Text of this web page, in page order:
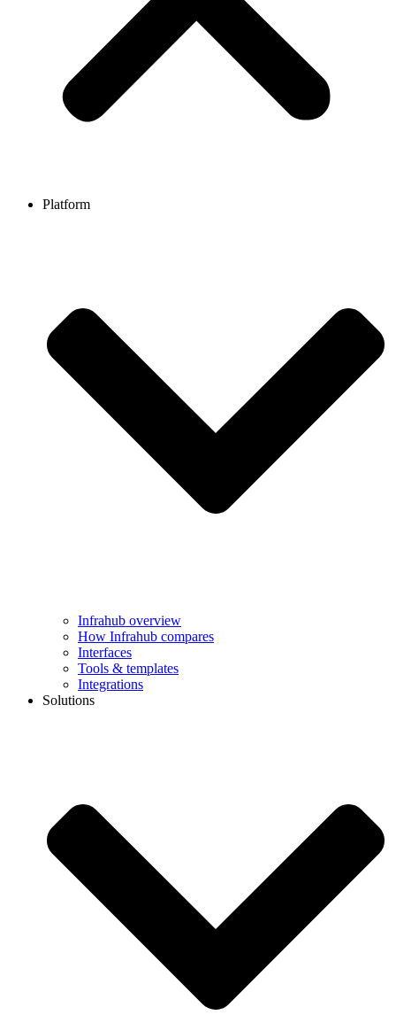
Platform
Infrahub overview
How Infrahub compares
Interfaces
Tools & templates
Integrations
Solutions